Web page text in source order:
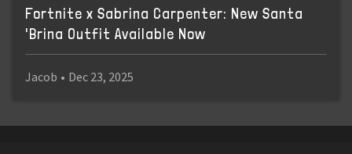
Fortnite x Sabrina Carpenter: New Santa
'Brina Outfit Available Now
Jacob • Dec 23, 2025